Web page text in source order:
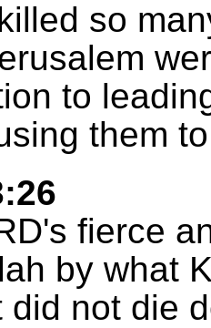
so
to
them
fierce
by what
did not die